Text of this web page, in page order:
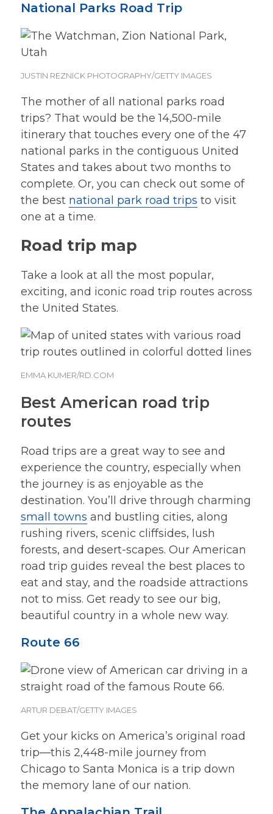
National Parks Road Trip
JUSTIN REZNICK PHOTOGRAPHY/GETTY IMAGES
The mother of all national parks road
trips? That would be the 14,500-mile
itinerary that touches every one of the 47
national parks in the contiguous United
States and takes about two months to
complete. Or, you can check out some of
the best national park road trips to visit
one at a time.
Road trip map
Take a look at all the most popular,
exciting, and iconic road trip routes across
the United States.
EMMA KUMER/RD.COM
Best American road trip
routes
Road trips are a great way to see and
experience the country, especially when
the journey is as enjoyable as the
destination. You’ll drive through charming
small towns and bustling cities, along
rushing rivers, scenic cliffsides, lush
forests, and desert-scapes. Our American
road trip guides reveal the best places to
eat and stay, and the roadside attractions
not to miss. Get ready to see our big,
beautiful country in a whole new way.
Route 66
ARTUR DEBAT/GETTY IMAGES
Get your kicks on America’s original road
trip—this 2,448-mile journey from
Chicago to Santa Monica is a trip down
the memory lane of our nation.